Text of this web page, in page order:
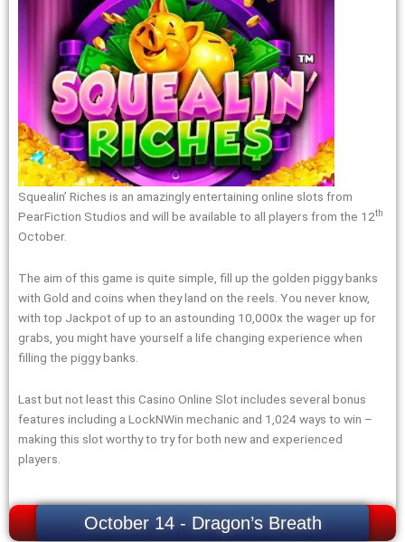
Squealin’ Riches is an amazingly entertaining online slots from
PearFiction Studios and will be available to all players from the 12th
October.
The aim of this game is quite simple, fill up the golden piggy banks
with Gold and coins when they land on the reels. You never know,
with top Jackpot of up to an astounding 10,000x the wager up for
grabs, you might have yourself a life changing experience when
filling the piggy banks.
Last but not least this Casino Online Slot includes several bonus
features including a LockNWin mechanic and 1,024 ways to win –
making this slot worthy to try for both new and experienced
players.
October 14 - Dragon’s Breath